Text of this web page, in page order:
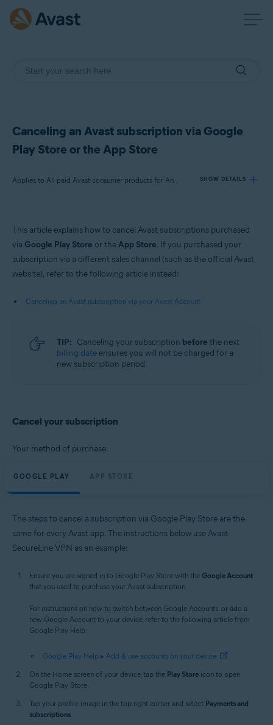
Canceling an Avast subscription via Google
Play Store or the App Store
Applies to All paid Avast consumer products for Android and iOS SHOW DETAILS
Products:
All paid Avast consumer products for Android and iOS
This article explains how to cancel Avast subscriptions purchased
via Google Play Store or theApp Store. If you purchased your
subscription via a different sales channel (such as the official Avast
website), refer to the following article instead:
Canceling an Avast subscription via your Avast Account
TIP: Canceling your subscription before the next
billing date ensures you will not be charged for a
new subscription period.
Cancel your subscription
Your method of purchase:
GOOGLE PLAY APP STORE
The steps to cancel a subscription via Google Play Store are the
same for every Avast app. The instructions below use Avast
SecureLine VPN as an example:
Ensure you are signed in to Google Play Store with the Google Account
that you used to purchase your Avast subscription.
For instructions on how to switch between Google Accounts, or add a
new Google Account to your device, refer to the following article from
Google Play Help:
Google Play Help ▸ Add & use accounts on your device
On the Home screen of your device, tap the Play Store icon to open
Google Play Store.
Tap your profile image in the top-right corner and select Payments and
subscriptions.